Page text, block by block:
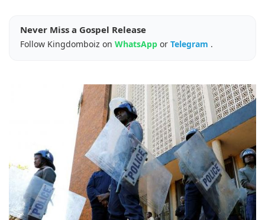
Never Miss a Gospel Release
Follow Kingdomboiz on WhatsApp or Telegram .